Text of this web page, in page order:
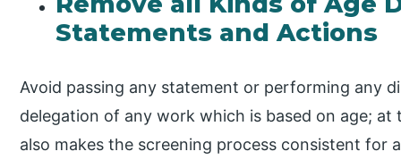
Statements and Actions
Avoid passing any statement or performing any
delegation of any work which is based on age;
also makes the screening process consistent for